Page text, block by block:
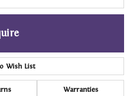
Wish List
Warranties